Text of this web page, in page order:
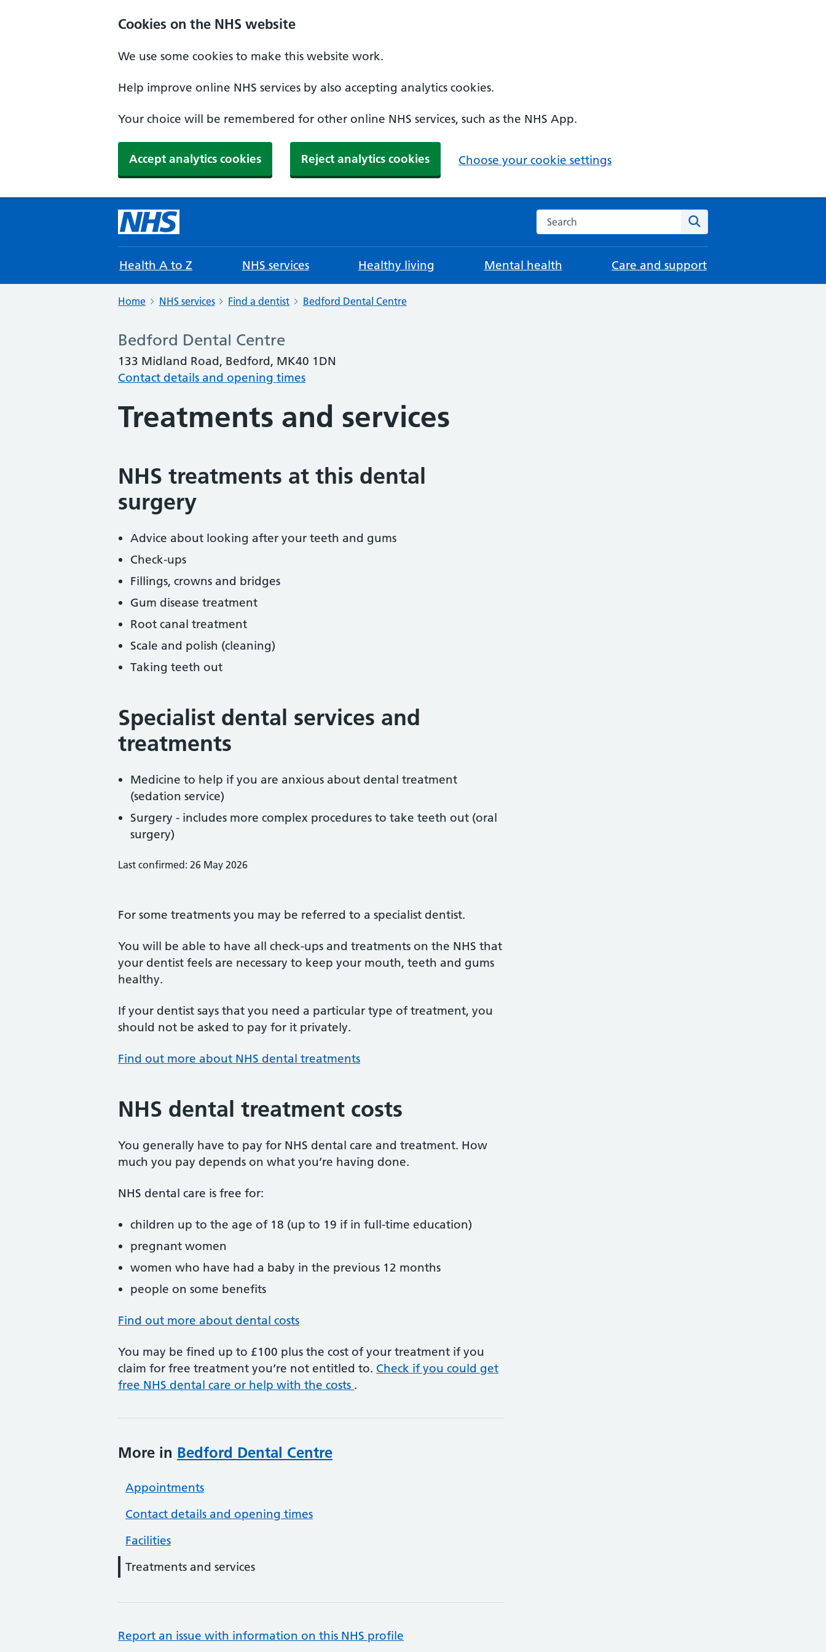
Cookies on the NHS website
We use some cookies to make this website work.
Help improve online NHS services by also accepting analytics cookies.
Your choice will be remembered for other online NHS services, such as the NHS App.
Accept analytics cookies Reject analytics cookies Choose your cookie settings
Search the NHS website
Health A to Z NHS services Healthy living Mental health Care and support
Home NHS services Find a dentist Bedford Dental Centre
Bedford Dental Centre
133 Midland Road, Bedford, MK40 1DN
Contact details and opening times
Treatments and services
NHS treatments at this dental
surgery
Advice about looking after your teeth and gums
Check-ups
Fillings, crowns and bridges
Gum disease treatment
Root canal treatment
Scale and polish (cleaning)
Taking teeth out
Specialist dental services and
treatments
Medicine to help if you are anxious about dental treatment
(sedation service)
Surgery - includes more complex procedures to take teeth out (oral
surgery)
Last confirmed: 26 May 2026
For some treatments you may be referred to a specialist dentist.
You will be able to have all check-ups and treatments on the NHS that
your dentist feels are necessary to keep your mouth, teeth and gums
healthy.
If your dentist says that you need a particular type of treatment, you
should not be asked to pay for it privately.
Find out more about NHS dental treatments
NHS dental treatment costs
You generally have to pay for NHS dental care and treatment. How
much you pay depends on what you’re having done.
NHS dental care is free for:
children up to the age of 18 (up to 19 if in full-time education)
pregnant women
women who have had a baby in the previous 12 months
people on some benefits
Find out more about dental costs
You may be fined up to £100 plus the cost of your treatment if you
claim for free treatment you’re not entitled to. Check if you could get
free NHS dental care or help with the costs .
More in Bedford Dental Centre
Appointments
Contact details and opening times
Facilities
Treatments and services
Report an issue with information on this NHS profile